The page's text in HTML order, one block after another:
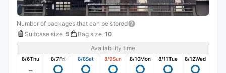
Number of packages that can be stored
Suitcase size :5 Bag size :10
Availability time
8/6Thu 8/7Fri 8/8Sat 8/9Sun 8/10Mon 8/11Tue 8/12Wed